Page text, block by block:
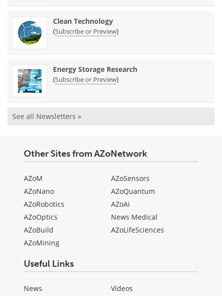
Clean Technology
(Subscribe or Preview)
Energy Storage Research
(Subscribe or Preview)
See all Newsletters »
Other Sites from AZoNetwork
AZoM
AZoNano
AZoRobotics
AZoOptics
AZoBuild
AZoMining
AZoSensors
AZoQuantum
AZoAi
News Medical
AZoLifeSciences
Useful Links
News
Videos